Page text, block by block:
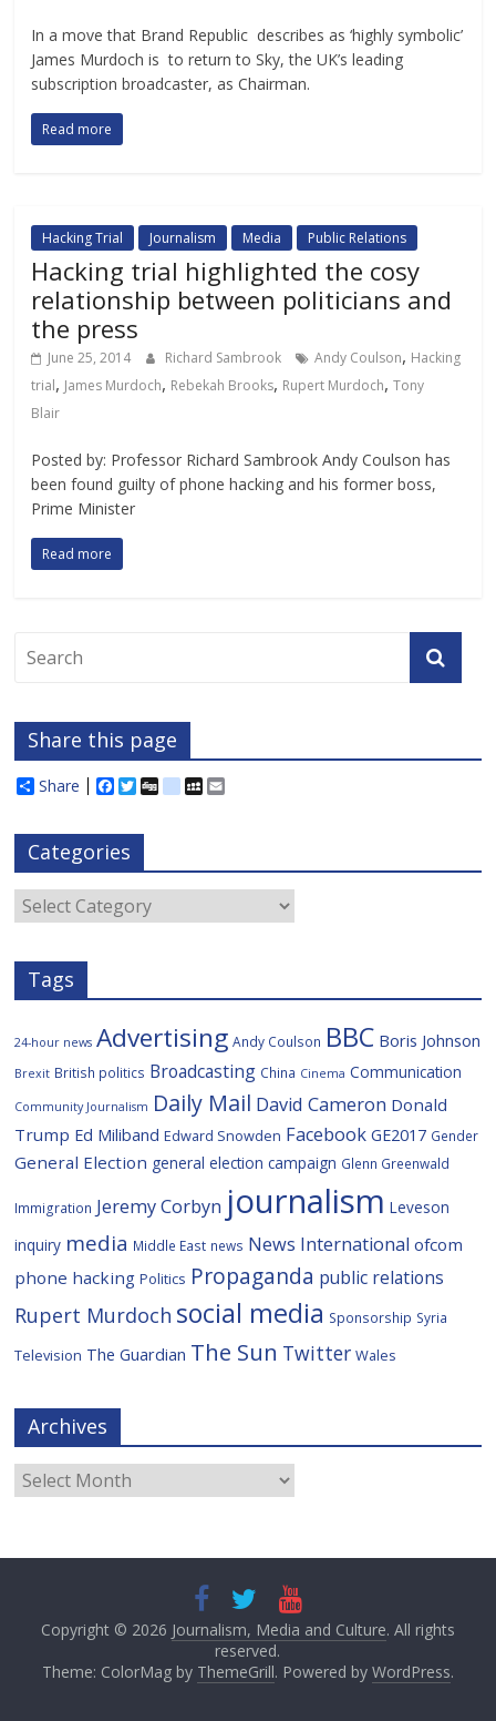
In a move that Brand Republic describes as ‘highly symbolic’
James Murdoch is to return to Sky, the UK’s leading
subscription broadcaster, as Chairman.
Read more
Hacking Trial Journalism Media Public Relations
Hacking trial highlighted the cosy
relationship between politicians and
the press
June 25, 2014 Richard Sambrook Andy Coulson, Hacking
trial, James Murdoch, Rebekah Brooks, Rupert Murdoch,Tony
Blair
Posted by: Professor Richard Sambrook Andy Coulson has
been found guilty of phone hacking and his former boss,
Prime Minister
Read more
Share this page
Share
F
e
b
o
o
k
T
t
e
r
D
d
i
o
s
M
c
e
Categories
Categories
Tags
24-hour news Advertising Andy Coulson BBC Boris Johnson
Brexit British politics Broadcasting China Cinema Communication
Community Journalism Daily Mail David Cameron Donald
Trump Ed Miliband Edward Snowden Facebook GE2017 Gender
General Election general election campaign Glenn Greenwald
Immigration Jeremy Corbyn journalism Leveson
inquiry media Middle East news News International ofcom
phone hacking Politics Propaganda public relations
Rupert Murdoch social media Sponsorship Syria
Television The Guardian The Sun Twitter Wales
Archives
Archives
Copyright © 2026 Journalism, Media and Culture. All rights
reserved.
Theme: ColorMag by ThemeGrill. Powered by WordPress.